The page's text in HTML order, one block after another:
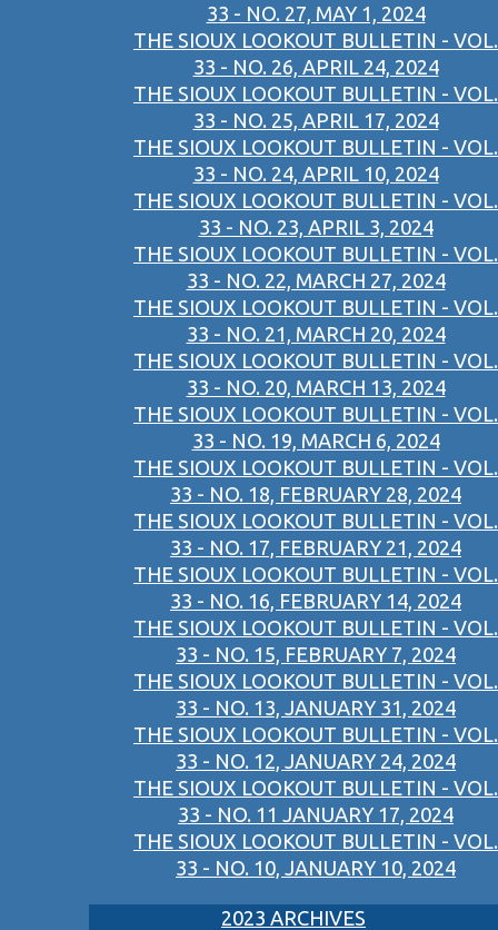
33 - NO. 27, MAY 1, 2024
THE SIOUX LOOKOUT BULLETIN - VOL.
33 - NO. 26, APRIL 24, 2024
THE SIOUX LOOKOUT BULLETIN - VOL.
33 - NO. 25, APRIL 17, 2024
THE SIOUX LOOKOUT BULLETIN - VOL.
33 - NO. 24, APRIL 10, 2024
THE SIOUX LOOKOUT BULLETIN - VOL.
33 - NO. 23, APRIL 3, 2024
THE SIOUX LOOKOUT BULLETIN - VOL.
33 - NO. 22, MARCH 27, 2024
THE SIOUX LOOKOUT BULLETIN - VOL.
33 - NO. 21, MARCH 20, 2024
THE SIOUX LOOKOUT BULLETIN - VOL.
33 - NO. 20, MARCH 13, 2024
THE SIOUX LOOKOUT BULLETIN - VOL.
33 - NO. 19, MARCH 6, 2024
THE SIOUX LOOKOUT BULLETIN - VOL.
33 - NO. 18, FEBRUARY 28, 2024
THE SIOUX LOOKOUT BULLETIN - VOL.
33 - NO. 17, FEBRUARY 21, 2024
THE SIOUX LOOKOUT BULLETIN - VOL.
33 - NO. 16, FEBRUARY 14, 2024
THE SIOUX LOOKOUT BULLETIN - VOL.
33 - NO. 15, FEBRUARY 7, 2024
THE SIOUX LOOKOUT BULLETIN - VOL.
33 - NO. 13, JANUARY 31, 2024
THE SIOUX LOOKOUT BULLETIN - VOL.
33 - NO. 12, JANUARY 24, 2024
THE SIOUX LOOKOUT BULLETIN - VOL.
33 - NO. 11 JANUARY 17, 2024
THE SIOUX LOOKOUT BULLETIN - VOL.
33 - NO. 10, JANUARY 10, 2024
2023 ARCHIVES